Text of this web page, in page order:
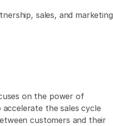
sales, and marketing
on the power of
the sales cycle
customers and their